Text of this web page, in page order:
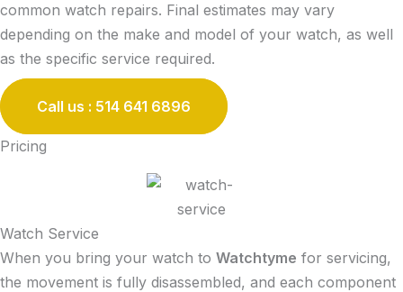
common watch repairs. Final estimates may vary
depending on the make and model of your watch, as well
as the specific service required.
Call us : 514 641 6896
Pricing
Watch Service
When you bring your watch to Watchtyme for servicing,
the movement is fully disassembled, and each component